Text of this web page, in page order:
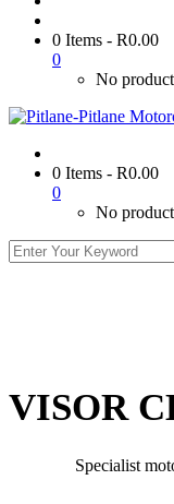
0 Items - R0.00
0
No
0 Items - R0.00
0
No
VISOR
Specialist